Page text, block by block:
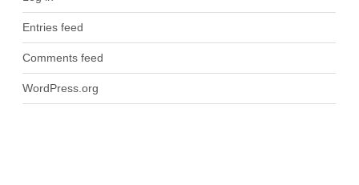
Entries feed
Comments feed
WordPress.org